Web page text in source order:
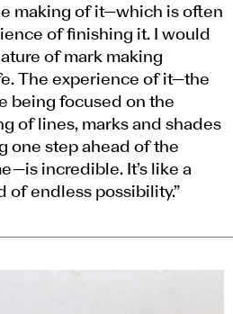
making of it—which is often
of finishing it. I would
of mark making
The experience of it—the
being focused on the
of lines, marks and shades
one step ahead of the
incredible. It’s like a
endless possibility.”